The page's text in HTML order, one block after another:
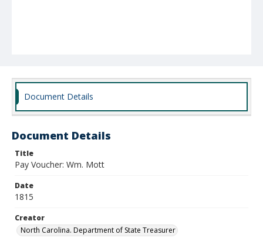
Document Details
Document Details
Title
Pay Voucher: Wm. Mott
Date
1815
Creator
North Carolina. Department of State Treasurer